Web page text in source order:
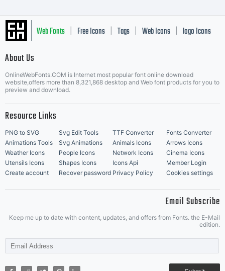
Web Fonts Free Icons Tags Web Icons logo Icons
Music Icons | Best Matching Fonts
About Us
OnlineWebFonts.COM is Internet most popular font online download
website,offers more than 8,321,868 desktop and Web font products for you to
preview and download.
Resource Links
PNG to SVG Svg Edit Tools TTF Converter
Fonts Converter
Animations Tools
Svg Animations Animals Icons
Arrows Icons
Weather Icons
People Icons Network Icons
Cinema Icons
Utensils Icons
Shapes Icons Icons Api
Member Login
Create account
Recover password Privacy Policy Cookies settings
Email Subscribe
Keep me up to date with content, updates, and offers from Fonts. the E-Mail
edition.